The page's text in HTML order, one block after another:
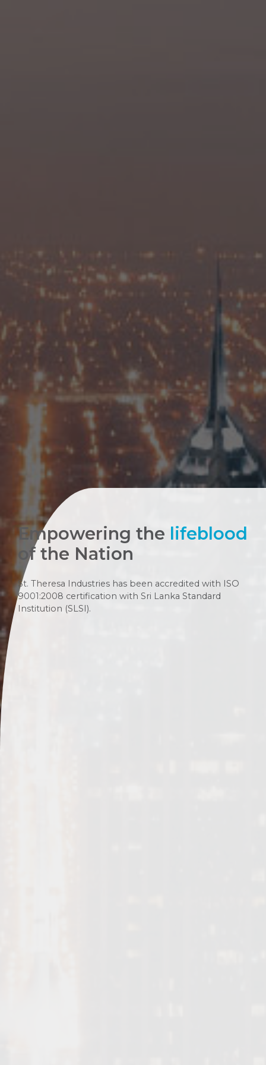
Empowering the lifeblood
of the Nation
St. Theresa Industries has been accredited with ISO
9001:2008 certification with Sri Lanka Standard
Institution (SLSI).